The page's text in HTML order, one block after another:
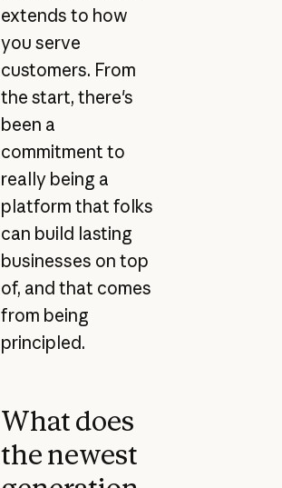
extends to how
you serve
customers. From
the start, there's
been a
commitment to
really being a
platform that folks
can build lasting
businesses on top
of, and that comes
from being
principled.
What does
the newest